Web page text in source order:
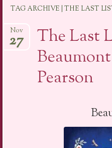
content
TAG ARCHIVE | THE LAST
The Last
Pearson
Nov
27